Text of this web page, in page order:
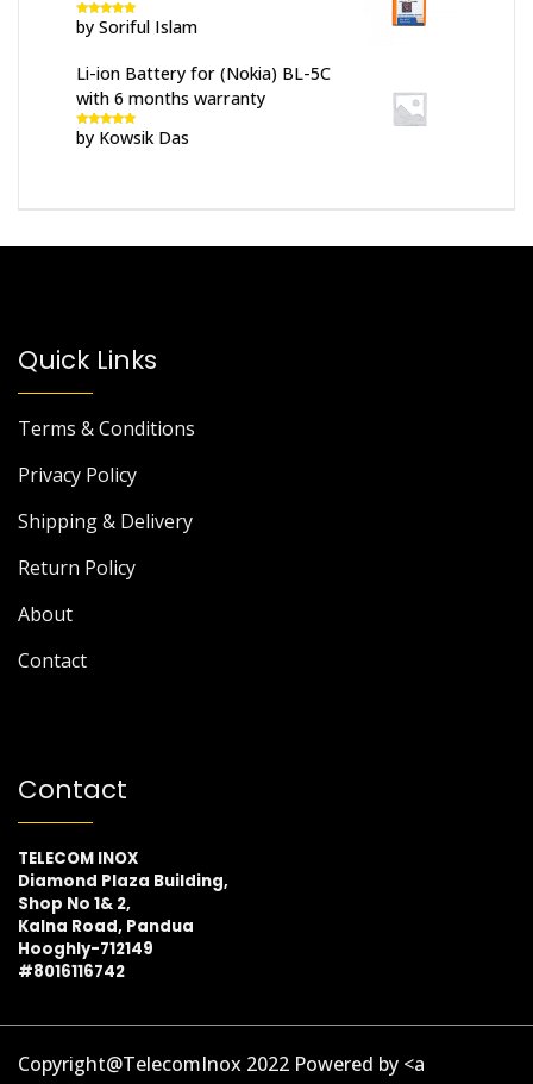
Rated 5out
of 5
by Soriful Islam
Li-ion Battery for (Nokia) BL-5C
with 6 months warranty
Rated5out
of 5
by Kowsik Das
Quick Links
Terms & Conditions
Privacy Policy
Shipping & Delivery
Return Policy
About
Contact
Contact
TELECOM INOX
Diamond Plaza Building,
Shop No 1& 2,
Kalna Road, Pandua
Hooghly-712149
#8016116742
Copyright@TelecomInox 2022 Powered by <a